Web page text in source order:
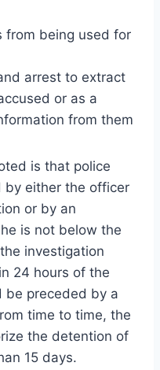
from being used for
arrest to extract
or as a
from them
is that police
by either the officer
or by an
is not below the
investigation
24 hours of the
be preceded by a
time to time, the
the detention of
15 days.